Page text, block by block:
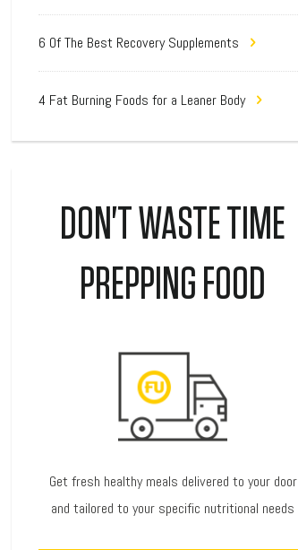
6 Of The Best Recovery Supplements
4 Fat Burning Foods for a Leaner Body
DON'T WASTE TIME
PREPPING FOOD
Get fresh healthy meals delivered to your door
and tailored to your specific nutritional needs